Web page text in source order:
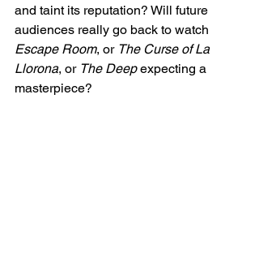
and taint its reputation? Will future
audiences really go back to watch
Escape Room, or The Curse of La
Llorona, or The Deep expecting a
masterpiece?